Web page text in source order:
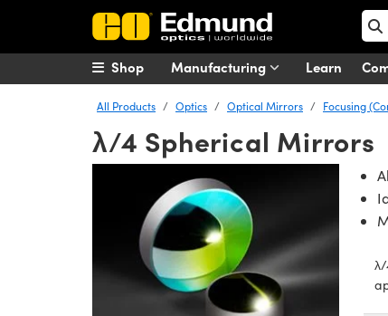
Manufacturing Learn
Shop
All Products Optics Optical Mirrors Focusing
λ/4 Spherical Mirrors